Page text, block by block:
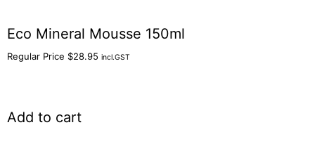
Eco Mineral Mousse 150ml
Regular Price $28.95 incl.GST
Add to cart